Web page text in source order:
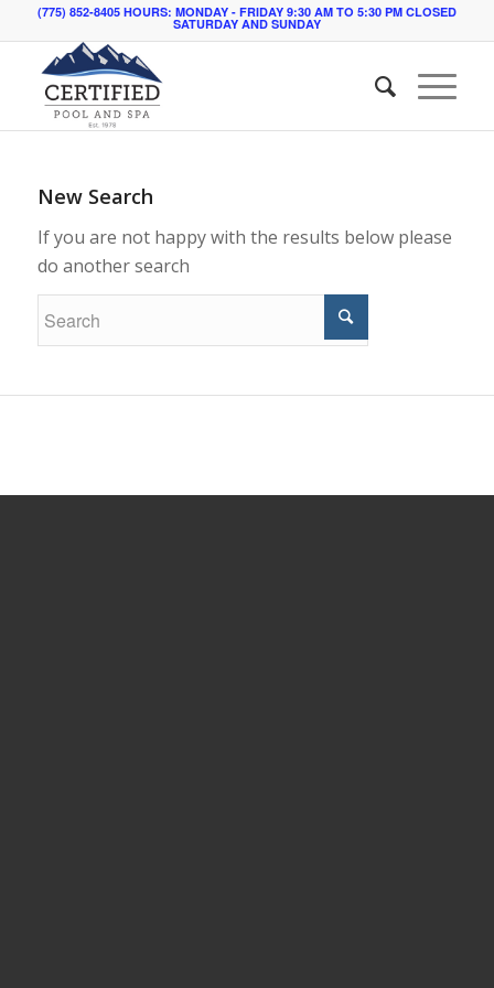
(775) 852-8405 HOURS: MONDAY - FRIDAY 9:30 AM TO 5:30 PM CLOSED
SATURDAY AND SUNDAY
New Search
If you are not happy with the results below please
do another search